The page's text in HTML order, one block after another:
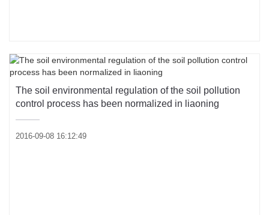
The soil environmental regulation of the soil pollution
control process has been normalized in liaoning
2016-09-08 16:12:49